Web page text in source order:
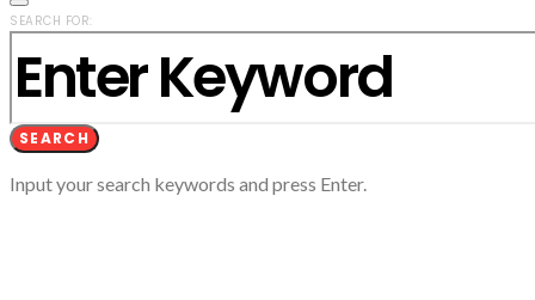
SEARCH FOR:
SEARCH
Input your search keywords and press Enter.